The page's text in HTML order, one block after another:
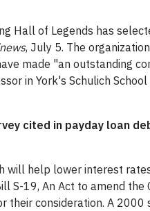
Hall of Legends has
, July 5. The
made "an outstanding
in York's Schulich
cited in payday loan
will help lower interest
S-19, An Act to amend
their consideration. A 2000